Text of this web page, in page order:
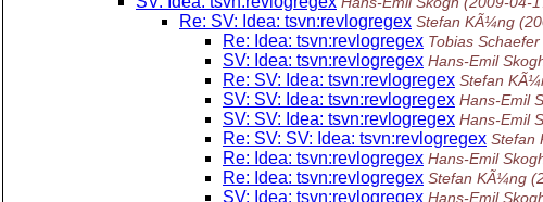
Re: SV: Idea: tsvn:revlogregex Stefan KÃ¼ng
Re: Idea: tsvn:revlogregex Tobias Schaefer
SV: Idea: tsvn:revlogregex Hans-Emil
Re: SV: Idea: tsvn:revlogregex Stefan
SV: SV: Idea: tsvn:revlogregex Hans-Emil
SV: SV: Idea: tsvn:revlogregex Hans-Emil
Re: SV: SV: Idea: tsvn:revlogregex Stefan
Re: Idea: tsvn:revlogregex Hans-Emil
Re: Idea: tsvn:revlogregex Stefan KÃ¼ng
SV: Idea: tsvn:revlogregex Hans-Emil